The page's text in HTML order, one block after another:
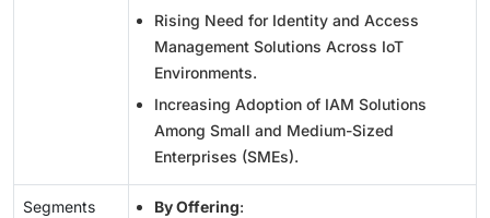
Rising Need for Identity and Access
Management Solutions Across IoT
Environments.
Increasing Adoption of IAM Solutions
Among Small and Medium-Sized
Enterprises (SMEs).
Segments
By Offering: